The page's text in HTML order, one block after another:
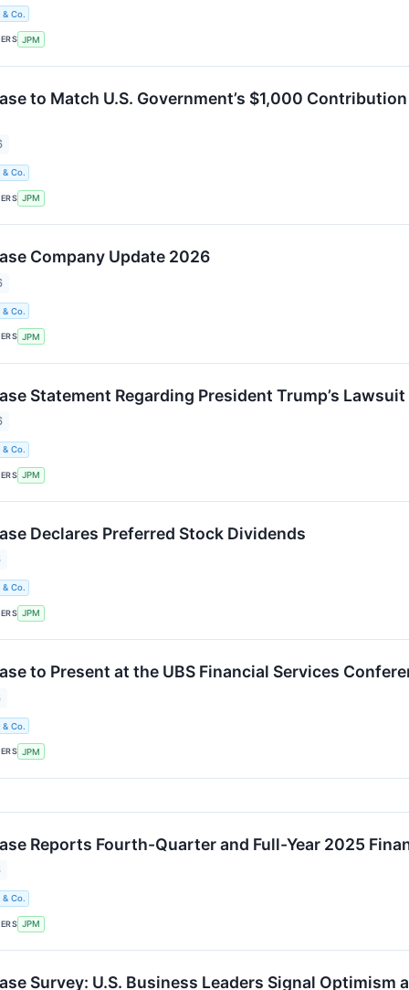
Co.
JPM
to Match U.S. Government’s $1,000
Co.
JPM
Company Update 2026
Co.
JPM
Statement Regarding President Trump’s Lawsuit
Co.
JPM
Declares Preferred Stock Dividends
Co.
JPM
to Present at the UBS Financial Services
Co.
JPM
Reports Fourth-Quarter and Full-Year 2025
Co.
JPM
Survey: U.S. Business Leaders Signal